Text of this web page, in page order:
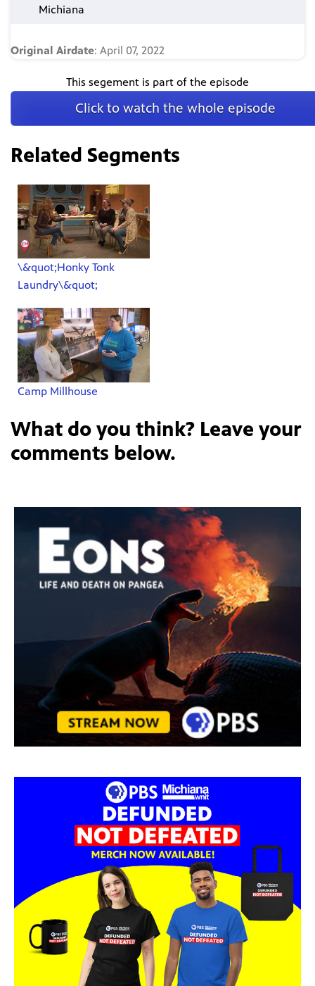
Michiana
Original Airdate: April 07, 2022
This segement is part of the episode
Click to watch the whole episode
Related Segments
\&quot;Honky Tonk
Laundry\&quot;
Camp Millhouse
What do you think? Leave your
comments below.